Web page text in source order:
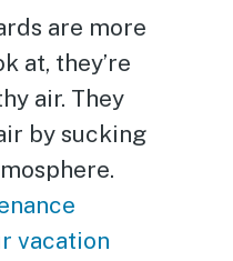
are more
at, they’re
air. They
by sucking
vacation